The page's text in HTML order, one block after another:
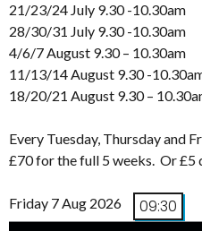
21/23/24 July 9.30 -10.30am
28/30/31 July 9.30 -10.30am
4/6/7 August 9.30 – 10.30am
11/13/14 August 9.30 -
18/20/21 August 9.30 –
Every Tuesday, Thursday and
£70 for the full 5 weeks. Or £5
Friday 7 Aug 2026 09:30